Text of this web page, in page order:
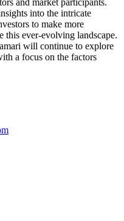
and market participants.
into the intricate
to make more
this ever-evolving landscape.
will continue to explore
a focus on the factors